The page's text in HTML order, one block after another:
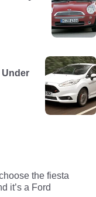
Under
the fiesta
it’s a Ford